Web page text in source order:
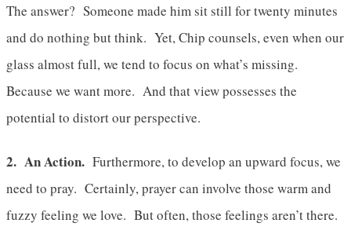
The answer? Someone made him sit still for twenty minutes
and do nothing but think. Yet, Chip counsels, even when our
glass almost full, we tend to focus on what’s missing.
Because we want more. And that view possesses the
potential to distort our perspective.
2. An Action. Furthermore, to develop an upward focus, we
need to pray. Certainly, prayer can involve those warm and
fuzzy feeling we love. But often, those feelings aren’t there.